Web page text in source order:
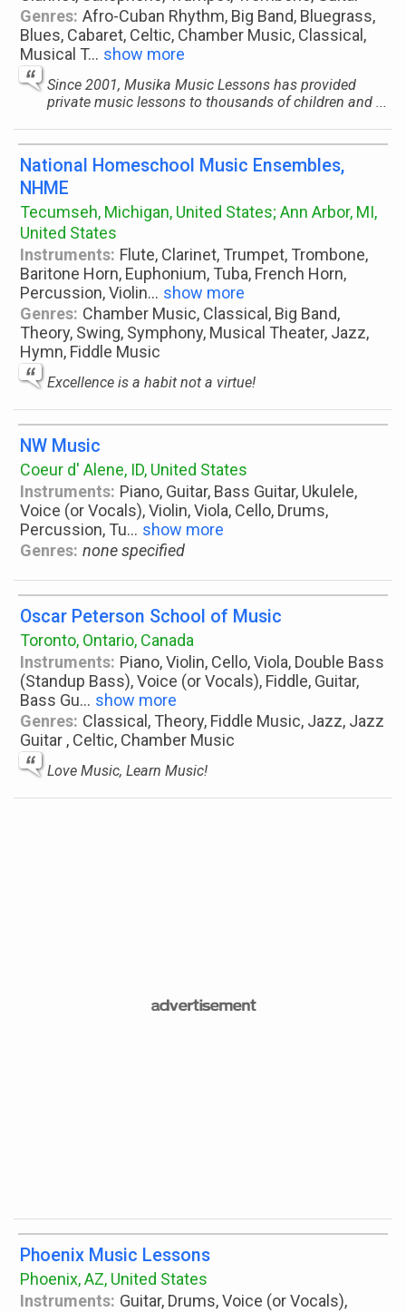
Genres: Afro-Cuban Rhythm, Big Band, Bluegrass,
Blues, Cabaret, Celtic, Chamber Music, Classical,
Musical T... show more
Since 2001, Musika Music Lessons has provided
private music lessons to thousands of children and ...
National Homeschool Music Ensembles,
NHME
Tecumseh, Michigan, United States; Ann Arbor, MI,
United States
Instruments: Flute, Clarinet, Trumpet, Trombone,
Baritone Horn, Euphonium, Tuba, French Horn,
Percussion, Violin... show more
Genres: Chamber Music, Classical, Big Band,
Theory, Swing, Symphony, Musical Theater, Jazz,
Hymn, Fiddle Music
Excellence is a habit not a virtue!
NW Music
Coeur d' Alene, ID, United States
Instruments: Piano, Guitar, Bass Guitar, Ukulele,
Voice (or Vocals), Violin, Viola, Cello, Drums,
Percussion, Tu... show more
Genres: none specified
Oscar Peterson School of Music
Toronto, Ontario, Canada
Instruments: Piano, Violin, Cello, Viola, Double Bass
(Standup Bass), Voice (or Vocals), Fiddle, Guitar,
Bass Gu... show more
Genres: Classical, Theory, Fiddle Music, Jazz, Jazz
Guitar , Celtic, Chamber Music
Love Music, Learn Music!
Phoenix Music Lessons
Phoenix, AZ, United States
Instruments: Guitar, Drums, Voice (or Vocals),